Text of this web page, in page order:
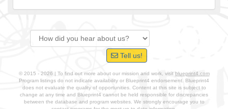
Tell us!
© 2015 - 2026 | To find out more about our mission and work, visit blueprint4.com
Program listings do not indicate availability or Blueprint4 endorsement. Blueprint4
does not evaluate the quality of opportunities. Content at this site is subject to
change at any time and Blueprint4 cannot be held responsible for discrepancies
between the database and program websites. We strongly encourage you to